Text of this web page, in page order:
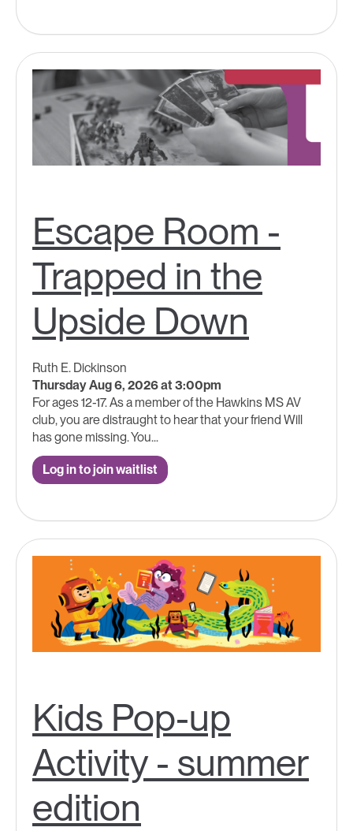
Escape Room -
Trapped in the
Upside Down
Ruth E. Dickinson
Thursday Aug 6, 2026 at 3:00pm
For ages 12-17. As a member of the Hawkins MS AV
club, you are distraught to hear that your friend Will
has gone missing. You...
Log in to join waitlist
Kids Pop-up
Activity - summer
edition